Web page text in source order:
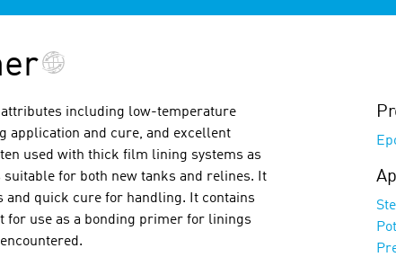
including low-temperature
application and cure, and excellent
used with thick film lining systems as
for both new tanks and relines. It
quick cure for handling. It contains
for use as a bonding primer for linings